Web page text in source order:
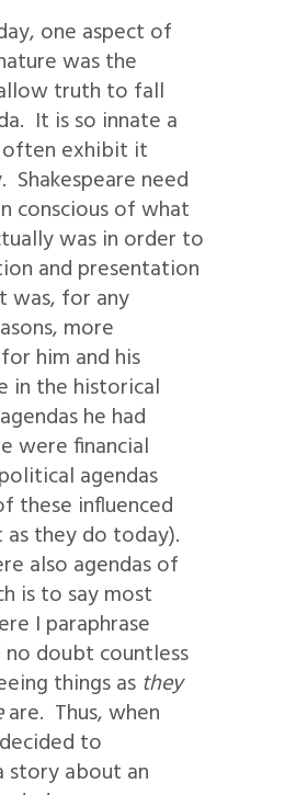
one aspect of
was the
truth to fall
It is so innate a
exhibit it
Shakespeare need
conscious of what
was in order to
and presentation
was, for any
more
him and his
in the historical
he had
were financial
agendas
these influenced
they do today).
also agendas of
is to say most
I paraphrase
no doubt countless
things as they
are. Thus, when
to
story about an